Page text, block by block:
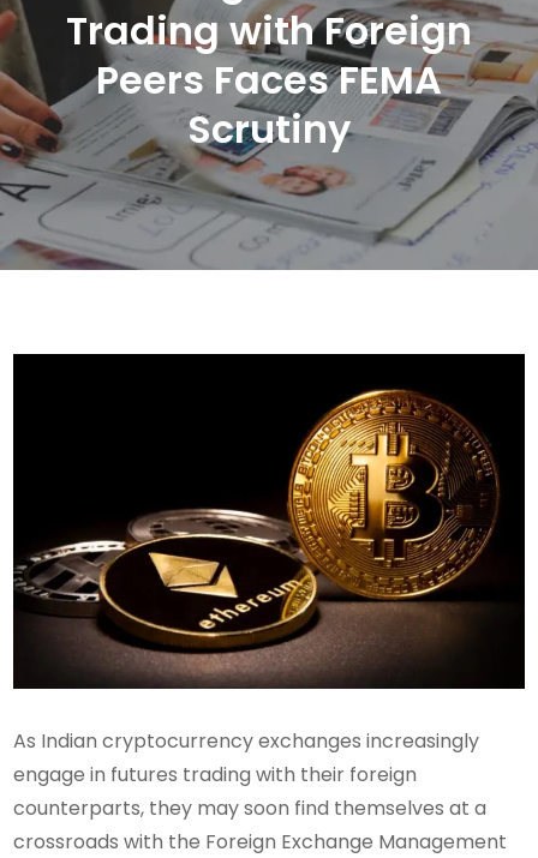
Trading with Foreign
Peers Faces FEMA
Scrutiny
As Indian cryptocurrency exchanges increasingly
engage in futures trading with their foreign
counterparts, they may soon find themselves at a
crossroads with the Foreign Exchange Management